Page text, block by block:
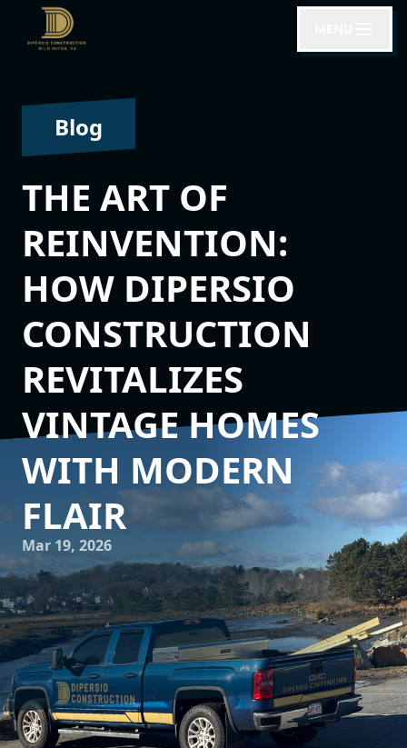
Blog
THE ART OF
REINVENTION:
HOW DIPERSIO
CONSTRUCTION
REVITALIZES
VINTAGE HOMES
WITH MODERN
FLAIR
Mar 19, 2026